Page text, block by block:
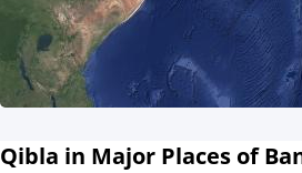
Qibla in Major Places of